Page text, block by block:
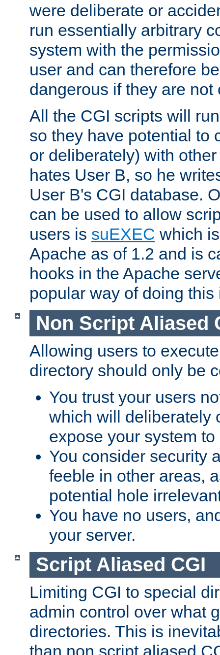
were deliberate or
run essentially arbitrary
system with the
user and can therefore
dangerous if they are
All the CGI scripts will
so they have potential to
or deliberately) with
hates User B, so he
User B's CGI database.
can be used to allow
users is suEXEC which
Apache as of 1.2 and is
hooks in the Apache
popular way of doing
Non Script Aliased
Allowing users to
directory should only be
You trust your users
which will deliberately
expose your system
You consider security
feeble in other areas,
potential hole
You have no users,
your server.
Script Aliased CGI
Limiting CGI to special
admin control over what
directories. This is
than non script aliased